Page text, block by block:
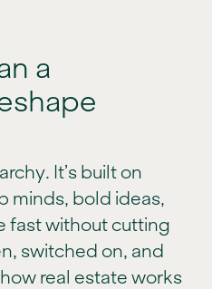
a
It’s built on
minds, bold ideas,
fast without cutting
switched on, and
real estate works